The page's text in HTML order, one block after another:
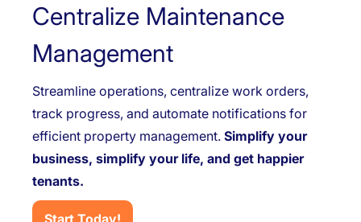
Centralize Maintenance
Management
Streamline operations, centralize work orders,
track progress, and automate notifications for
efficient property management. Simplify your
business, simplify your life, and get happier
tenants.
Start Today!